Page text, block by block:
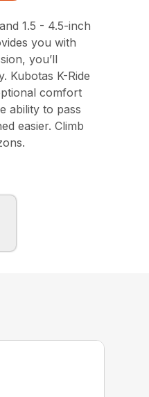
1.5 - 4.5-inch
you with
you’ll
Kubotas K-Ride
comfort
ability to pass
easier. Climb